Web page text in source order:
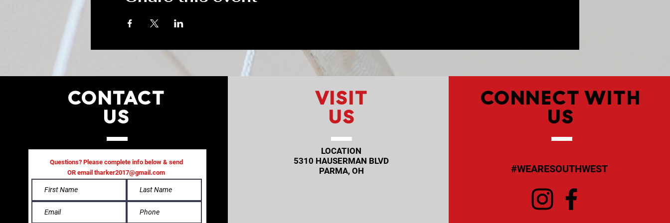
CONTACT
US
Questions? Please complete info below & send
OR emailtharker2017@gmail.com
VISIT
US
LOCATION
5310 HAUSERMAN BLVD
PARMA, OH
CONNECT WITH
US
#WEARESOUTHWEST